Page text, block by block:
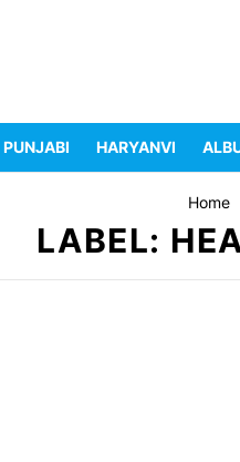
PUNJABI HARYANVI
Home
LABEL: